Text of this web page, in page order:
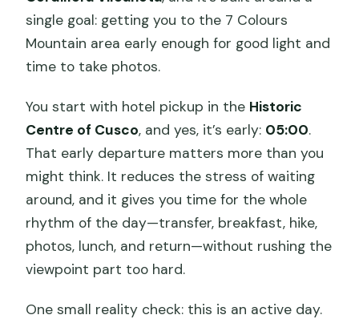
single goal: getting you to the 7 Colours
Mountain area early enough for good light and
time to take photos.
You start with hotel pickup in the Historic
Centre of Cusco, and yes, it’s early: 05:00.
That early departure matters more than you
might think. It reduces the stress of waiting
around, and it gives you time for the whole
rhythm of the day—transfer, breakfast, hike,
photos, lunch, and return—without rushing the
viewpoint part too hard.
One small reality check: this is an active day.